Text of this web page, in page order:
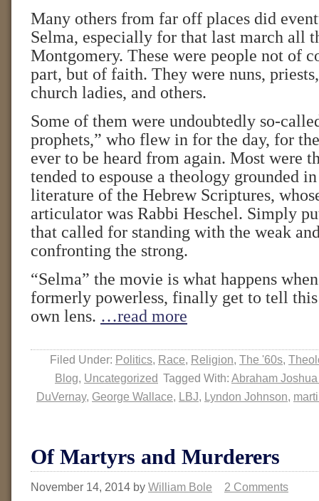
Many others from far off places did
Selma, especially for that last march all
Montgomery. These were people not of
part, but of faith. They were nuns,
church ladies, and others.
Some of them were undoubtedly so-
prophets,” who flew in for the day, for
ever to be heard from again. Most were
tended to espouse a theology grounded
literature of the Hebrew Scriptures,
articulator was Rabbi Heschel. Simply
that called for standing with the weak
confronting the strong.
“Selma” the movie is what happens
formerly powerless, finally get to tell
own lens. …read more
Filed Under: Politics, Race, Religion, The '60s,
Blog, Uncategorized Tagged With: Abraham
DuVernay, George Wallace, LBJ, Lyndon Johnson,
Of Martyrs and Murderers
November 14, 2014 by William Bole 2 Comments